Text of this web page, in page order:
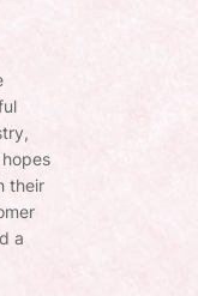
their
a